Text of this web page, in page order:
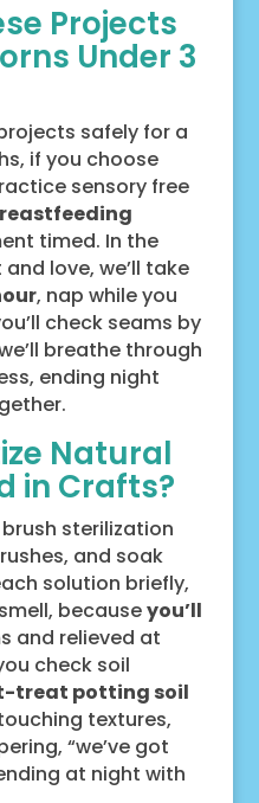
Projects
Under 3
safely for a
if you choose
sensory free
timed. In the
love, we’ll take
, nap while you
check seams by
breathe through
ending night
Natural
in Crafts?
sterilization
and soak
solution briefly,
becauseyou’ll
and relieved at
check soil
treat potting soil
textures,
“we’ve got
at night with